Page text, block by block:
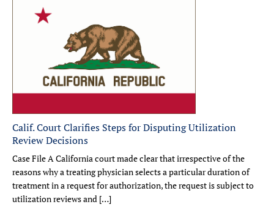
Calif. Court Clarifies Steps for Disputing Utilization
Review Decisions
Case File A California court made clear that irrespective of the
reasons why a treating physician selects a particular duration of
treatment in a request for authorization, the request is subject to
utilization reviews and […]